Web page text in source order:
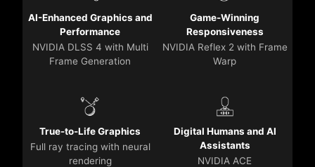
AI-Enhanced Graphics and
Performance
NVIDIA DLSS 4 with Multi
Frame Generation
Game-Winning
Responsiveness
NVIDIA Reflex 2 with Frame
Warp
True-to-Life Graphics
Full ray tracing with neural
rendering
Digital Humans and AI
Assistants
NVIDIA ACE